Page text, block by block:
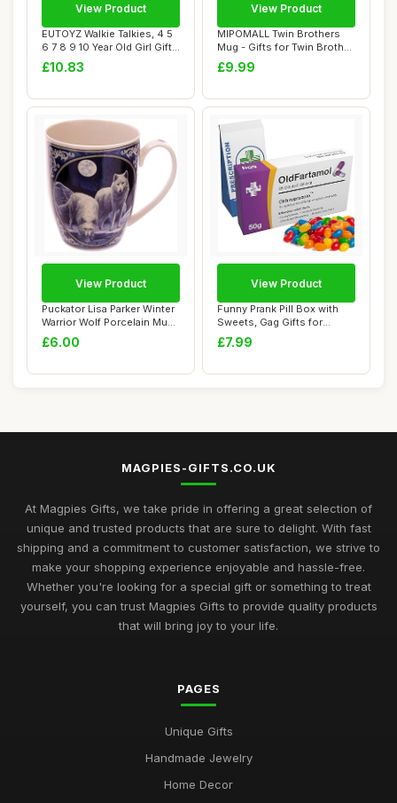
EUTOYZ Walkie Talkies, 4 5
6 7 8 9 10 Year Old Girl Gifts
fo...
£10.83
View Product
MIPOMALL Twin Brothers
Mug - Gifts for Twin Brother
- This G...
£9.99
View Product
Puckator Lisa Parker Winter
Warrior Wolf Porcelain Mug
- Fun...
£6.00
View Product
Funny Prank Pill Box with
Sweets, Gag Gifts for
Friends, 20t...
£7.99
View Product
MAGPIES-GIFTS.CO.UK
At Magpies Gifts, we take pride in offering a great selection of
unique and trusted products that are sure to delight. With fast
shipping and a commitment to customer satisfaction, we strive to
make your shopping experience enjoyable and hassle-free.
Whether you're looking for a special gift or something to treat
yourself, you can trust Magpies Gifts to provide quality products
that will bring joy to your life.
PAGES
Unique Gifts
Handmade Jewelry
Home Decor